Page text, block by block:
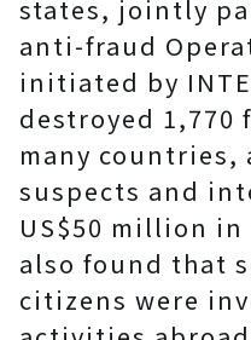
states, jointly
anti-fraud
initiated by
destroyed 1,770
many countries,
suspects and
US$50 million
also found that
citizens were